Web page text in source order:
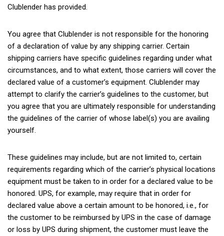
Clublender has provided.
You agree that Clublender is not responsible for the honoring
of a declaration of value by any shipping carrier. Certain
shipping carriers have specific guidelines regarding under what
circumstances, and to what extent, those carriers will cover the
declared value of a customer’s equipment. Clublender may
attempt to clarify the carrier’s guidelines to the customer, but
you agree that you are ultimately responsible for understanding
the guidelines of the carrier of whose label(s) you are availing
yourself.
These guidelines may include, but are not limited to, certain
requirements regarding which of the carrier’s physical locations
equipment must be taken to in order for a declared value to be
honored. UPS, for example, may require that in order for
declared value above a certain amount to be honored, i.e., for
the customer to be reimbursed by UPS in the case of damage
or loss by UPS during shipment, the customer must leave the